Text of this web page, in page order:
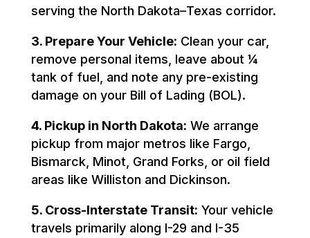
serving the North Dakota–Texas corridor.
3. Prepare Your Vehicle: Clean your car,
remove personal items, leave about ¼
tank of fuel, and note any pre-existing
damage on your Bill of Lading (BOL).
4. Pickup in North Dakota: We arrange
pickup from major metros like Fargo,
Bismarck, Minot, Grand Forks, or oil field
areas like Williston and Dickinson.
5. Cross-Interstate Transit: Your vehicle
travels primarily along I-29 and I-35